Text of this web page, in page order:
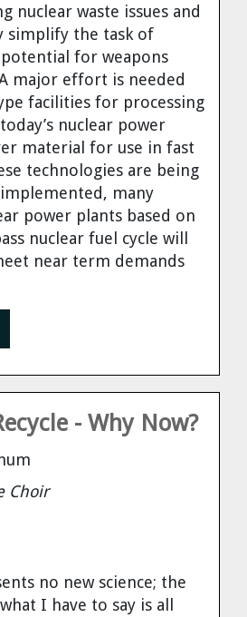
nuclear waste issues and
simplify the task of
for weapons
major effort is needed
facilities for processing
nuclear power
material for use in fast
technologies are being
many
power plants based on
nuclear fuel cycle will
near term demands
- Why Now?
Choir
no new science; the
I have to say is all